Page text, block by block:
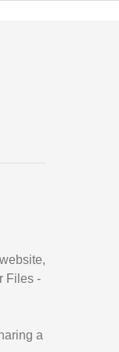
Files -
a